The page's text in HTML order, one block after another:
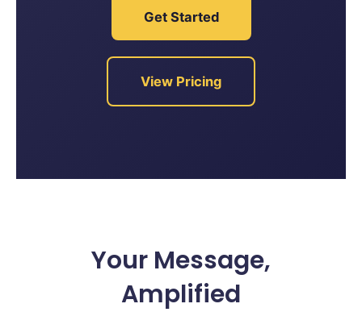
Get Started
View Pricing
Your Message,
Amplified